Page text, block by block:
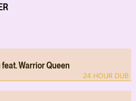
Warrior Queen
24 HOUR DUB